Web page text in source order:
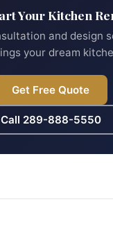
Your Kitchen
and design
your dream
Get Free Quote
Call 289-888-5550